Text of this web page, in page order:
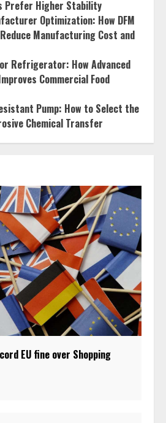
Prefer Higher Stability
Optimization: How DFM
Manufacturing Cost and
Refrigerator: How Advanced
Commercial Food
Pump: How to Select the
Chemical Transfer
EU fine over Shopping